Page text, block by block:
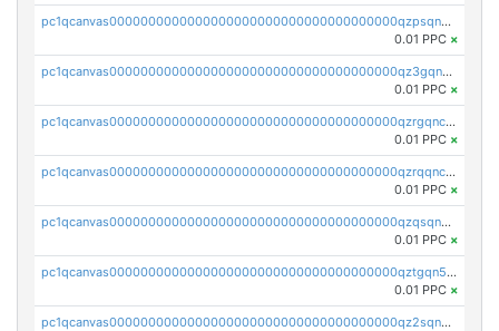
pc1qcanvas0000000000000000000000000000000000000qzpsqnuzs8l9grq
0.01 PPC ×
pc1qcanvas0000000000000000000000000000000000000qz3gqnczsy0pvkw
0.01 PPC ×
pc1qcanvas0000000000000000000000000000000000000qzrgqnczswymfc7
0.01 PPC ×
pc1qcanvas0000000000000000000000000000000000000qzrqqnczs9lj3n3
0.01 PPC ×
pc1qcanvas0000000000000000000000000000000000000qzqsqnczspgvpy3
0.01 PPC ×
pc1qcanvas0000000000000000000000000000000000000qztgqn5zsaj920c
0.01 PPC ×
pc1qcanvas0000000000000000000000000000000000000qz2sqn5pq2xrnz6